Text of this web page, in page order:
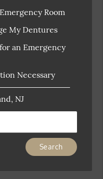
Room
My Dentures
an Emergency
Necessary
NJ